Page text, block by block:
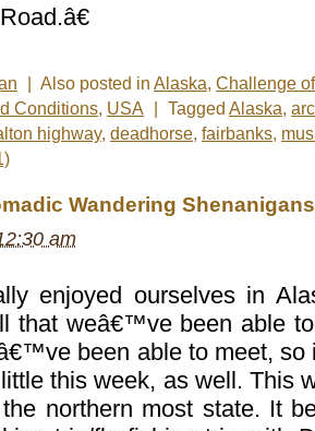
Also posted in Alaska, Challenge
Conditions, USA Tagged Alaska,
highway, deadhorse, fairbanks,
Wandering
am
enjoyed ourselves in
that weâ€™ve been able
been able to meet, so
this week, as well. This
northern most state. It